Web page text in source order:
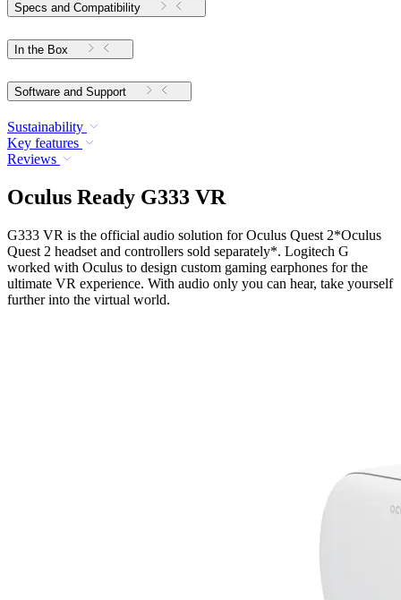
Specs and Compatibility
In the Box
Software and Support
Sustainability
Key features
Reviews
Oculus Ready G333 VR
G333 VR is the official audio solution for Oculus Quest 2*Oculus
Quest 2 headset and controllers sold separately*. Logitech G
worked with Oculus to design custom gaming earphones for the
ultimate VR experience. With audio only you can hear, take yourself
further into the virtual world.